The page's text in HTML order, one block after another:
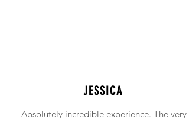
JESSICA
Absolutely incredible experience. The very